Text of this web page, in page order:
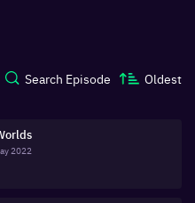
Search Episode Oldest
2022